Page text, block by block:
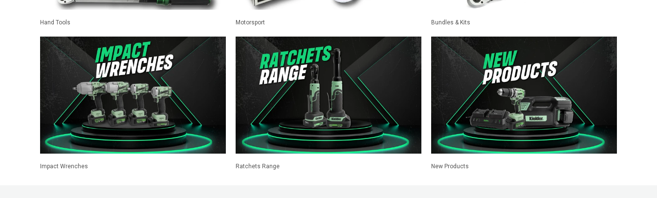
Hand Tools Motorsport Bundles & Kits
Impact Wrenches Ratchets Range New Products